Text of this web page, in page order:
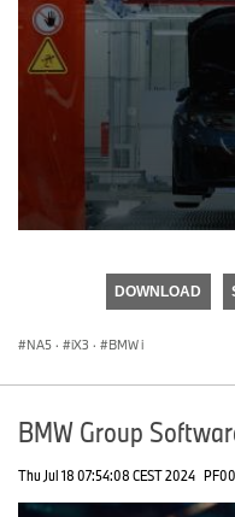
DOWNLOAD
NA5 · iX3 · BMW i
BMW Group
Thu Jul 18 07:54:08 CEST 2024